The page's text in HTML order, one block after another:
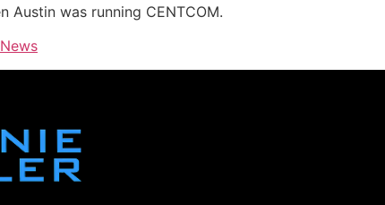
Austin was running CENTCOM.